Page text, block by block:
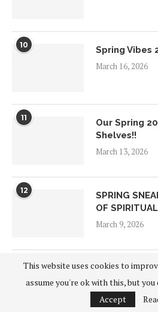
10
Spring Vibes
March 16, 2026
11
Our Spring
Shelves!!
March 13, 2026
12
SPRING
OF
March 9, 2026
13
Building
January 28, 2026
This website uses cookies to
assume you're ok with this, but
Accept